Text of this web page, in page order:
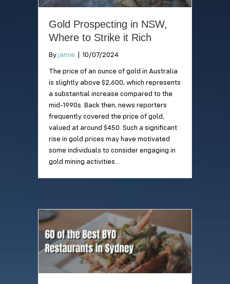
Gold Prospecting in NSW,
Where to Strike it Rich
By jamie 10/07/2024
The price of an ounce of gold in Australia
is slightly above $2,600, which represents
a substantial increase compared to the
mid-1990s. Back then, news reporters
frequently covered the price of gold,
valued at around $450. Such a significant
rise in gold prices may have motivated
some individuals to consider engaging in
gold mining activities…